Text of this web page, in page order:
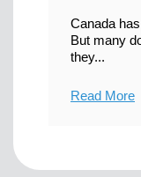
Canada
But many
they...
Read More